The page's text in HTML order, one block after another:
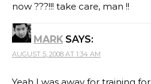
now ???!!! take care, man !!
MARK SAYS:
AUGUST 5, 2008 AT 1:34 AM